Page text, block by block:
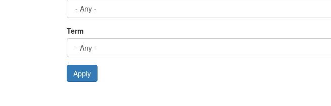
Term
Apply